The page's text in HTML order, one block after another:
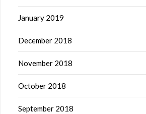
January 2019
December 2018
November 2018
October 2018
September 2018